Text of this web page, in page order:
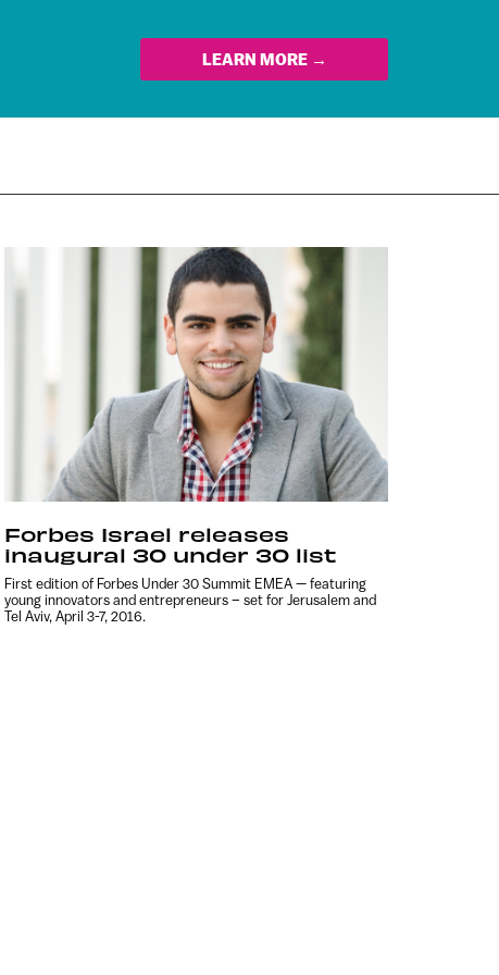
LEARN MORE →
Forbes Israel releases
inaugural 30 under 30 list
First edition of Forbes Under 30 Summit EMEA — featuring
young innovators and entrepreneurs – set for Jerusalem and
Tel Aviv, April 3-7, 2016.